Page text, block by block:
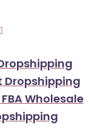
Dropshipping
Wholesale